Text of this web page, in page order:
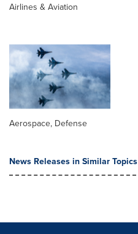
Airlines & Aviation
Aerospace, Defense
News Releases in Similar Topics